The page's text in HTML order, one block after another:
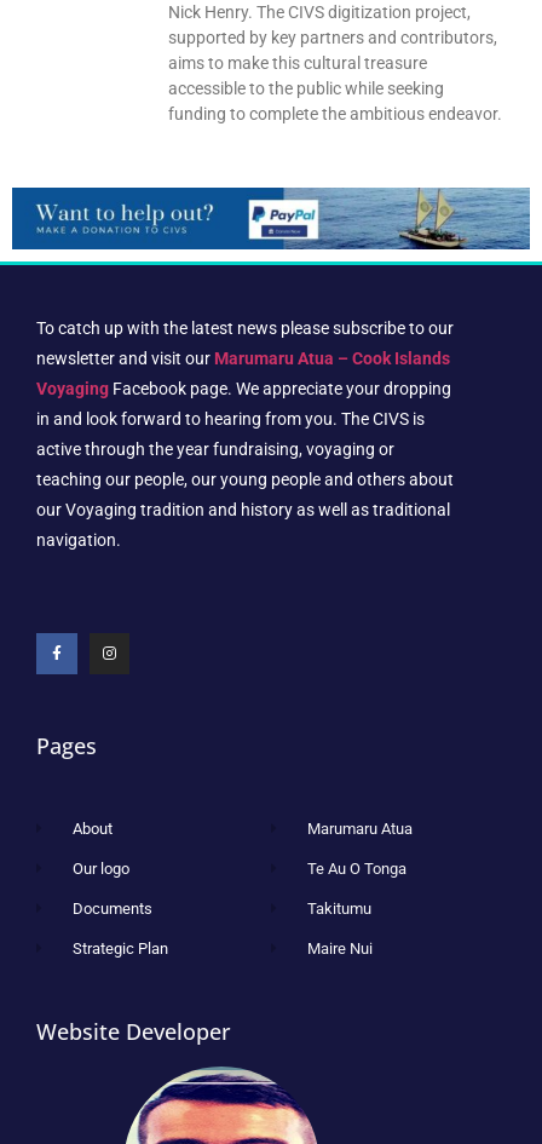
Nick Henry. The CIVS digitization project,
supported by key partners and contributors,
aims to make this cultural treasure
accessible to the public while seeking
funding to complete the ambitious endeavor.
To catch up with the latest news please subscribe to our
newsletter and visit our Marumaru Atua – Cook Islands
Voyaging Facebook page. We appreciate your dropping
in and look forward to hearing from you. The CIVS is
active through the year fundraising, voyaging or
teaching our people, our young people and others about
our Voyaging tradition and history as well as traditional
navigation.
Pages
About
Our logo
Documents
Strategic Plan
Marumaru Atua
Te Au O Tonga
Takitumu
Maire Nui
Website Developer